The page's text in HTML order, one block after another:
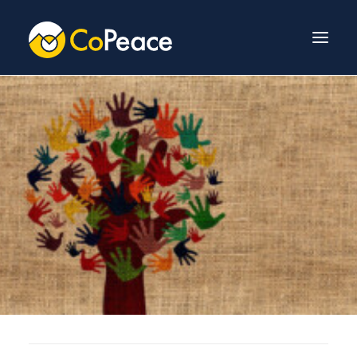
About Us
Invest With Us
Our Team
Venture Fund
News